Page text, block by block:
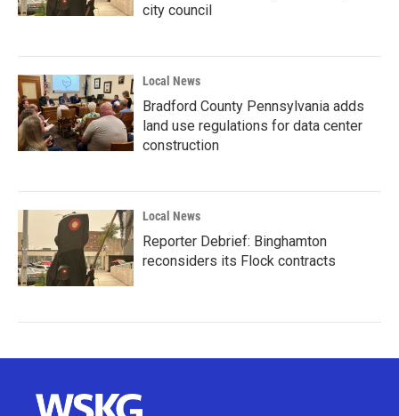
city council
Local News
Bradford County Pennsylvania adds
land use regulations for data center
construction
Local News
Reporter Debrief: Binghamton
reconsiders its Flock contracts